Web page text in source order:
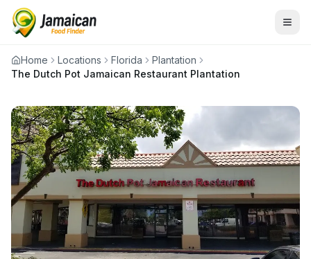
Home Locations Florida
Plantation
The Dutch Pot Jamaican Restaurant Plantation